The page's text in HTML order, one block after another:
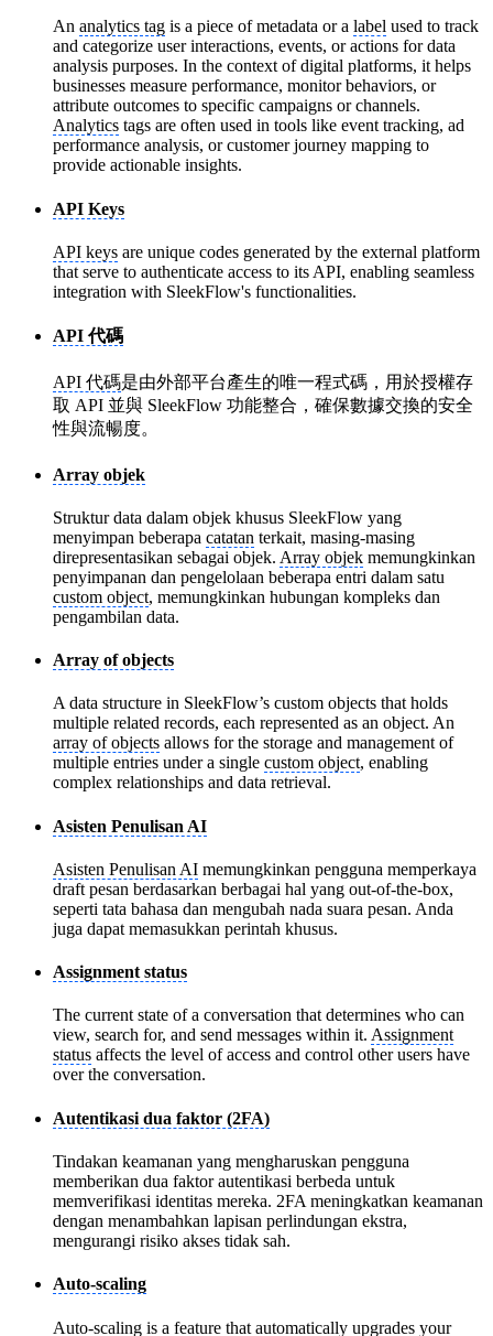
An analytics tag is a piece of metadata or a label used to track
and categorize user interactions, events, or actions for data
analysis purposes. In the context of digital platforms, it helps
businesses measure performance, monitor behaviors, or
attribute outcomes to specific campaigns or channels.
Analytics tags are often used in tools like event tracking, ad
performance analysis, or customer journey mapping to
provide actionable insights.
API Keys
API keys are unique codes generated by the external platform
that serve to authenticate access to its API, enabling seamless
integration with SleekFlow's functionalities.
API 代碼
API 代碼是由外部平台產生的唯一程式碼，用於授權存
取 API 並與 SleekFlow 功能整合，確保數據交換的安全
性與流暢度。
Array objek
Struktur data dalam objek khusus SleekFlow yang
menyimpan beberapa catatan terkait, masing-masing
direpresentasikan sebagai objek. Array objek memungkinkan
penyimpanan dan pengelolaan beberapa entri dalam satu
custom object, memungkinkan hubungan kompleks dan
pengambilan data.
Array of objects
A data structure in SleekFlow’s custom objects that holds
multiple related records, each represented as an object. An
array of objects allows for the storage and management of
multiple entries under a single custom object, enabling
complex relationships and data retrieval.
Asisten Penulisan AI
Asisten Penulisan AI memungkinkan pengguna memperkaya
draft pesan berdasarkan berbagai hal yang out-of-the-box,
seperti tata bahasa dan mengubah nada suara pesan. Anda
juga dapat memasukkan perintah khusus.
Assignment status
The current state of a conversation that determines who can
view, search for, and send messages within it. Assignment
status affects the level of access and control other users have
over the conversation.
Autentikasi dua faktor (2FA)
Tindakan keamanan yang mengharuskan pengguna
memberikan dua faktor autentikasi berbeda untuk
memverifikasi identitas mereka. 2FA meningkatkan keamanan
dengan menambahkan lapisan perlindungan ekstra,
mengurangi risiko akses tidak sah.
Auto-scaling
Auto-scaling is a feature that automatically upgrades your